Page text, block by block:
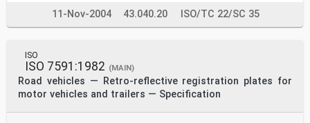
11-Nov-2004 43.040.20 ISO/TC 22/SC 35
ISO
ISO 7591:1982 (MAIN)
Road vehicles — Retro-reflective registration plates for
motor vehicles and trailers — Specification